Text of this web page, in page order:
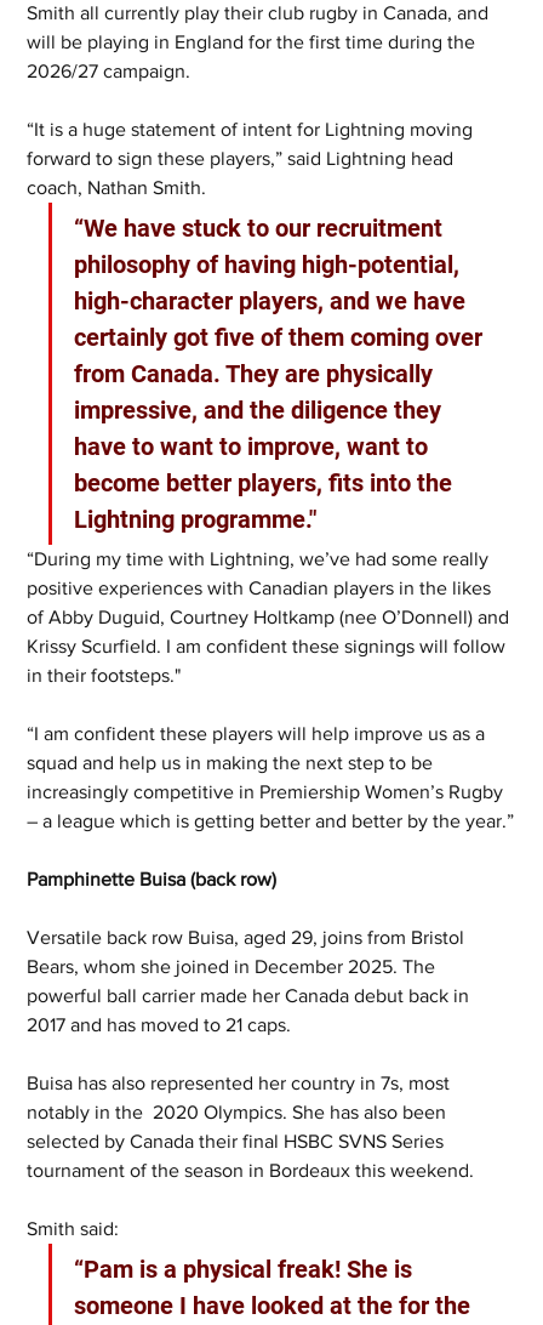
Smith all currently play their club rugby in Canada, and
will be playing in England for the first time during the
2026/27 campaign.
“It is a huge statement of intent for Lightning moving
forward to sign these players,” said Lightning head
coach, Nathan Smith.
“We have stuck to our recruitment
philosophy of having high-potential,
high-character players, and we have
certainly got five of them coming over
from Canada. They are physically
impressive, and the diligence they
have to want to improve, want to
become better players, fits into the
Lightning programme."
“During my time with Lightning, we’ve had some really
positive experiences with Canadian players in the likes
of Abby Duguid, Courtney Holtkamp (nee O’Donnell) and
Krissy Scurfield. I am confident these signings will follow
in their footsteps."
“I am confident these players will help improve us as a
squad and help us in making the next step to be
increasingly competitive in Premiership Women’s Rugby
– a league which is getting better and better by the year.”
Pamphinette Buisa (back row)
Versatile back row Buisa, aged 29, joins from Bristol
Bears, whom she joined in December 2025. The
powerful ball carrier made her Canada debut back in
2017 and has moved to 21 caps.
Buisa has also represented her country in 7s, most
notably in the  2020 Olympics. She has also been
selected by Canada their final HSBC SVNS Series
tournament of the season in Bordeaux this weekend.
Smith said:
“Pam is a physical freak! She is
someone I have looked at the for the